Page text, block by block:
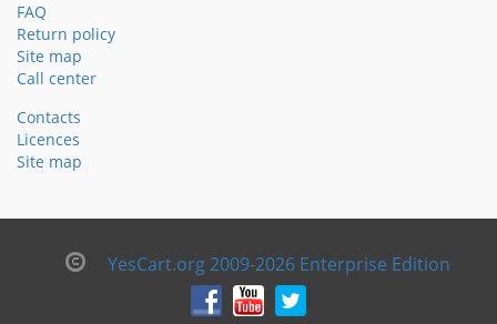
FAQ
Return policy
Site map
Call center
Contacts
Licences
Site map
YesCart.org 2009-2026 Enterprise Edition